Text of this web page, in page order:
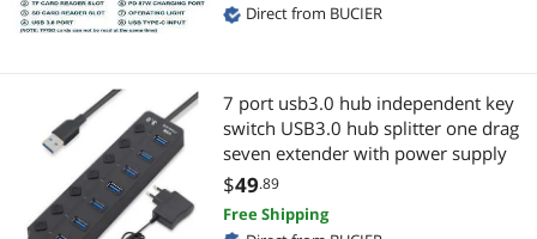
Cable Management
Computer Power Extension Cords
IDE Cables
SCSI / SAS / InfiniBand Cables
Audio Video Converters
Audio/Video Splitters
Gaming Mouse
Direct from BUCIER
7 port usb3.0 hub independent key
switch USB3.0 hub splitter one drag
seven extender with power supply
$49.89
Free Shipping